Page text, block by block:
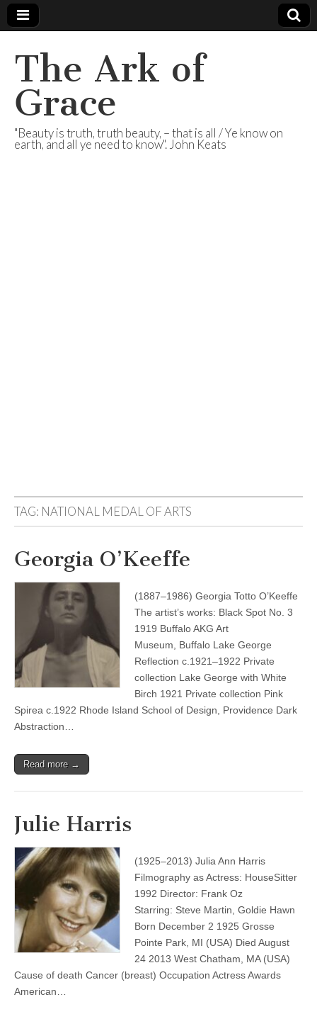
The Ark of
Grace
"Beauty is truth, truth beauty, – that is all / Ye know on
earth, and all ye need to know". John Keats
TAG: NATIONAL MEDAL OF ARTS
Georgia O’Keeffe
(1887–1986) Georgia Totto O’Keeffe
The artist’s works: Black Spot No. 3
1919 Buffalo AKG Art
Museum, Buffalo Lake George
Reflection c.1921–1922 Private
collection Lake George with White
Birch 1921 Private collection Pink
Spirea c.1922 Rhode Island School of Design, Providence Dark
Abstraction…
Read more →
Julie Harris
(1925–2013) Julia Ann Harris
Filmography as Actress: HouseSitter
1992 Director: Frank Oz
Starring: Steve Martin, Goldie Hawn
Born December 2 1925 Grosse
Pointe Park, MI (USA) Died August
24 2013 West Chatham, MA (USA)
Cause of death Cancer (breast) Occupation Actress Awards
American…